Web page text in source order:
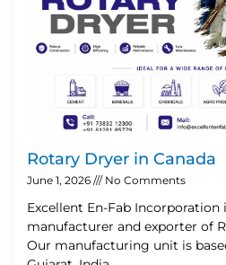
Rotary Dryer in Canada
June 1, 2026 No Comments
Excellent En-Fab
manufacturer and exporter of
Our manufacturing unit is